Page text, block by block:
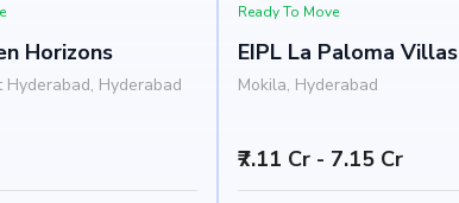
Horizons
Hyderabad, Hyderabad
Ready To Move
EIPL La Paloma Villas
Mokila, Hyderabad
₹7.11 Cr - 7.15 Cr